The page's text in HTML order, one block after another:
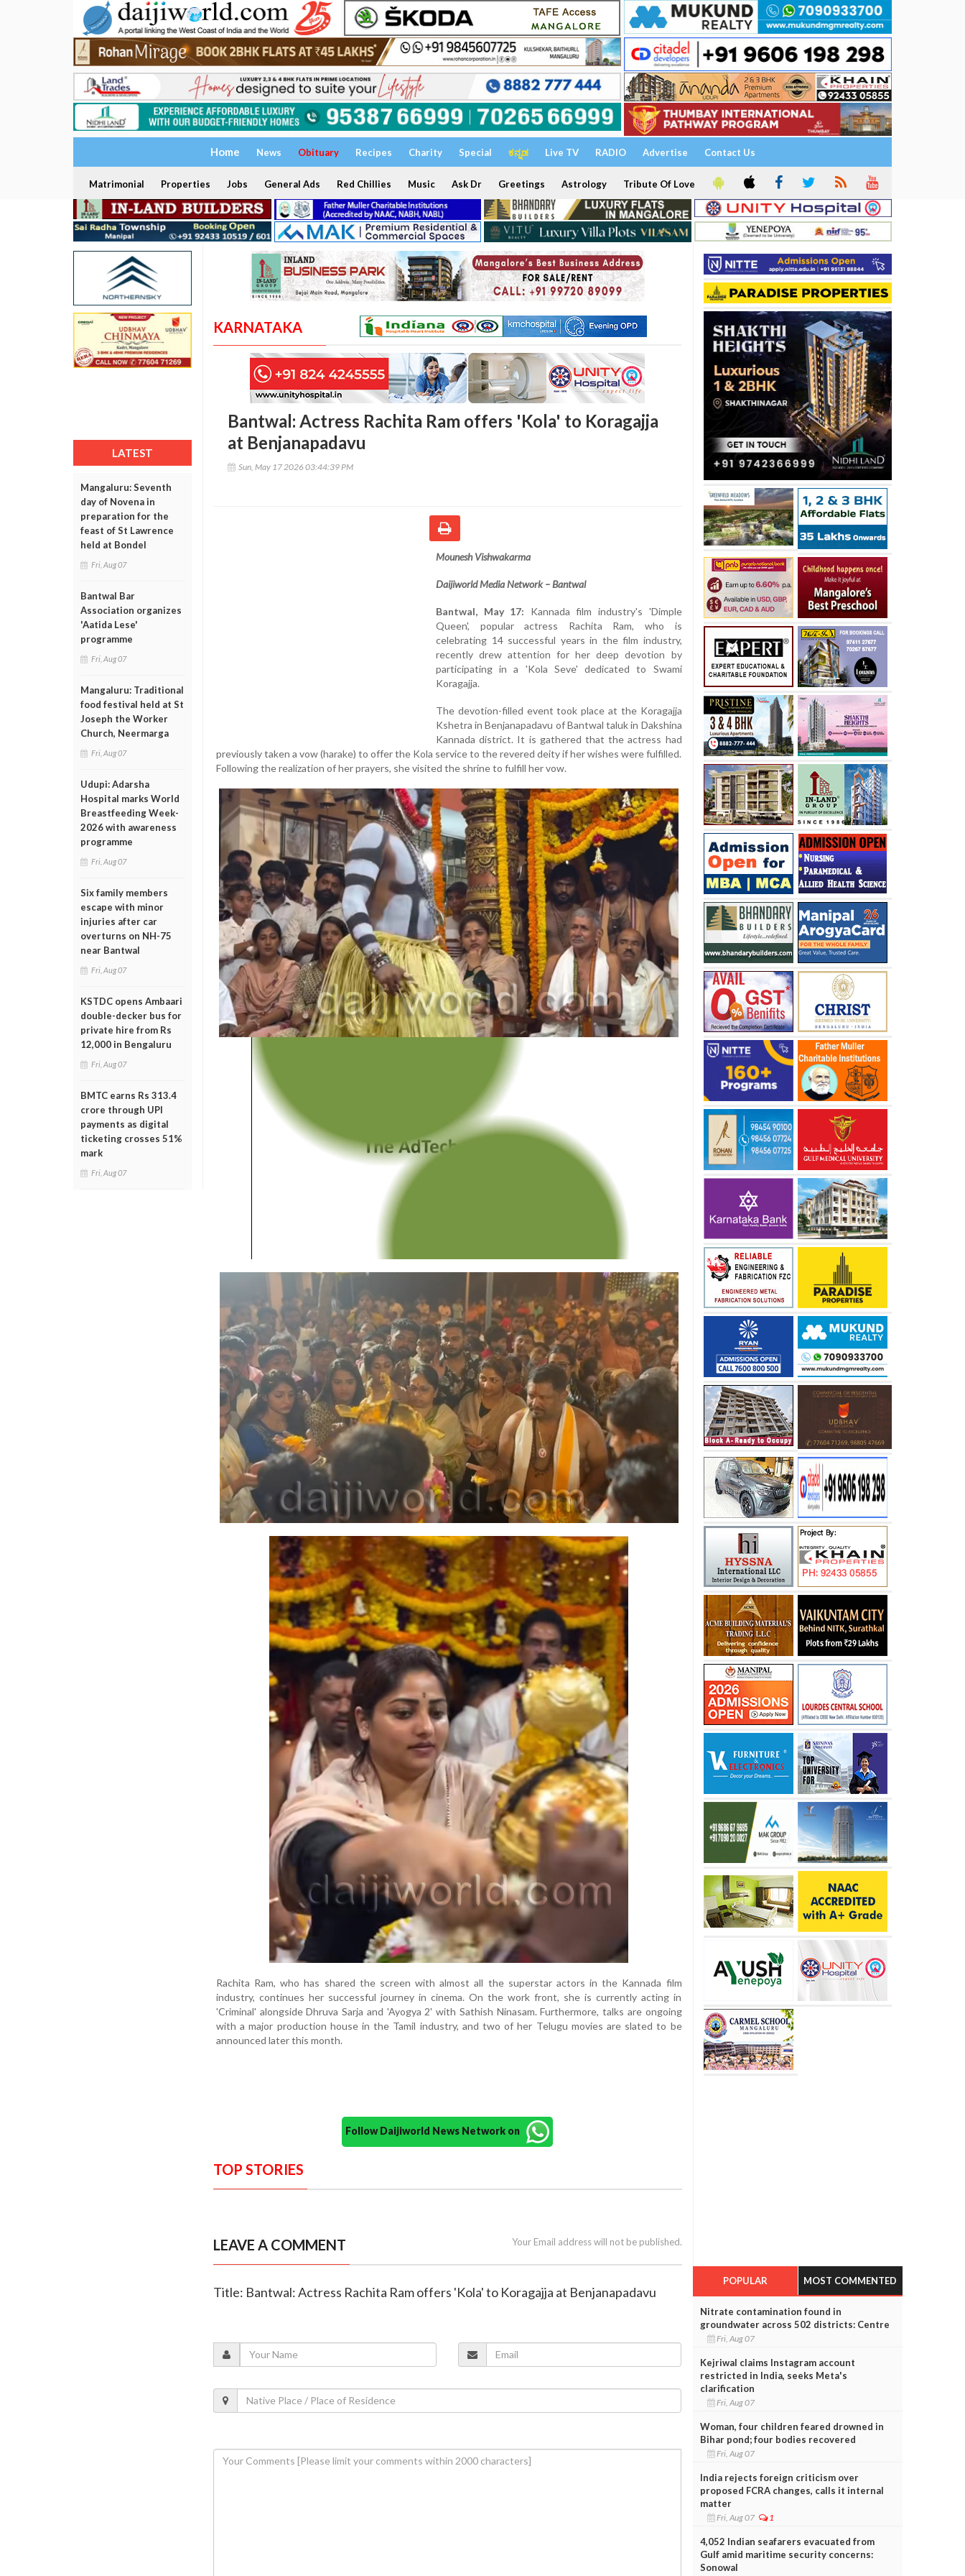
Home News Obituary Recipes Charity Special ಕನ್ನಡ Live TV RADIO Advertise Contact Us
Matrimonial Properties Jobs General Ads Red Chillies Music Ask Dr Greetings Astrology Tribute Of Love
LATEST
Mangaluru: Seventh
day of Novena in
preparation for the
feast of St Lawrence
held at Bondel
Fri, Aug 07
Bantwal Bar
Association organizes
'Aatida Lese'
programme
Fri, Aug 07
Mangaluru: Traditional
food festival held at St
Joseph the Worker
Church, Neermarga
Fri, Aug 07
Udupi: Adarsha
Hospital marks World
Breastfeeding Week-
2026 with awareness
programme
Fri, Aug 07
Six family members
escape with minor
injuries after car
overturns on NH-75
near Bantwal
Fri, Aug 07
KSTDC opens Ambaari
double-decker bus for
private hire from Rs
12,000 in Bengaluru
Fri, Aug 07
BMTC earns Rs 313.4
crore through UPI
payments as digital
ticketing crosses 51%
mark
Fri, Aug 07
KARNATAKA
Bantwal: Actress Rachita Ram offers 'Kola' to Koragajja
at Benjanapadavu
Sun, May 17 2026 03:44:39 PM
Mounesh Vishwakarma
Daijiworld Media Network – Bantwal
Bantwal, May 17: Kannada film industry's 'Dimple
Queen', popular actress Rachita Ram, who is
celebrating 14 successful years in the film industry,
recently drew attention for her deep devotion by
participating in a 'Kola Seve' dedicated to Swami
Koragajja.
The devotion-filled event took place at the Koragajja
Kshetra in Benjanapadavu of Bantwal taluk in Dakshina
Kannada district. It is gathered that the actress had
previously taken a vow (harake) to offer the Kola service to the revered deity if her wishes were fulfilled.
Following the realization of her prayers, she visited the shrine to fulfill her vow.
Rachita Ram, who has shared the screen with almost all the superstar actors in the Kannada film
industry, continues her successful journey in cinema. On the work front, she is currently acting in
'Criminal' alongside Dhruva Sarja and 'Ayogya 2' with Sathish Ninasam. Furthermore, talks are ongoing
with a major production house in the Tamil industry, and two of her Telugu movies are slated to be
announced later this month.
Follow Daijiworld News Network on
TOP STORIES
LEAVE A COMMENT Your Email address will not be published.
Title: Bantwal: Actress Rachita Ram offers 'Kola' to Koragajja at Benjanapadavu
POPULAR MOST COMMENTED
Nitrate contamination found in
groundwater across 502 districts: Centre
Fri, Aug 07
Kejriwal claims Instagram account
restricted in India, seeks Meta's
clarification
Fri, Aug 07
Woman, four children feared drowned in
Bihar pond; four bodies recovered
Fri, Aug 07
India rejects foreign criticism over
proposed FCRA changes, calls it internal
matter
Fri, Aug 07 1
4,052 Indian seafarers evacuated from
Gulf amid maritime security concerns:
Sonowal